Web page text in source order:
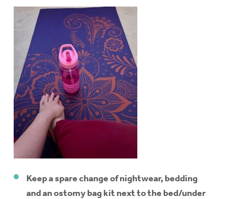
Keep a spare change of nightwear, bedding
and an ostomy bag kit next to the bed/under